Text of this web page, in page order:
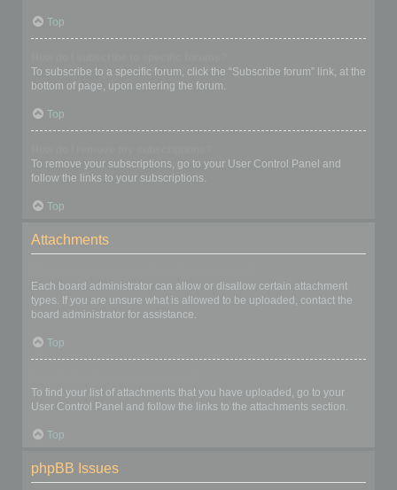
Top
To subscribe to a specific forum, click the “Subscribe forum” link, at the
bottom of page, upon entering the forum.
Top
To remove your subscriptions, go to your User Control Panel and
follow the links to your subscriptions.
Top
Attachments
Each board administrator can allow or disallow certain attachment
types. If you are unsure what is allowed to be uploaded, contact the
board administrator for assistance.
Top
To find your list of attachments that you have uploaded, go to your
User Control Panel and follow the links to the attachments section.
Top
phpBB Issues